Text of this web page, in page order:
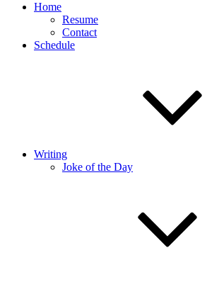
Home
Resume
Contact
Schedule
Writing
Joke of the Day